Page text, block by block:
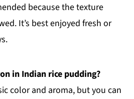
because the texture
It’s best enjoyed fresh or
in Indian rice pudding?
color and aroma, but you can